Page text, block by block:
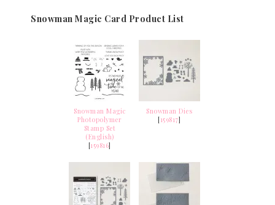
Snowman Magic Card Product List
Snowman Magic
Photopolymer
Stamp Set
(English)
[159816]
Snowman Dies
[159817]